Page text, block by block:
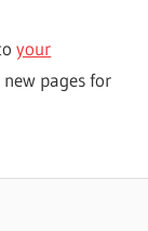
your
pages for